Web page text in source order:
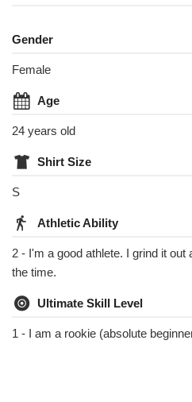
Gender
Female
Age
24 years old
Shirt Size
S
Athletic Ability
2 - I'm a good athlete. I grind it out
the time.
Ultimate Skill Level
1 - I am a rookie (absolute